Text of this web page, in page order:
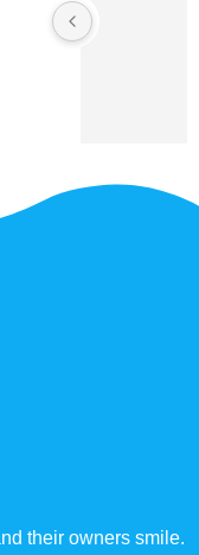
their owners smile.